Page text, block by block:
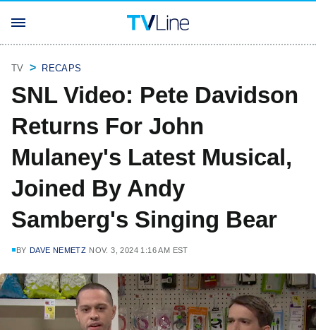
TV RECAPS
SNL Video: Pete Davidson
Returns For John
Mulaney's Latest Musical,
Joined By Andy
Samberg's Singing Bear
BY DAVE NEMETZ NOV. 3, 2024 1:16 AM EST